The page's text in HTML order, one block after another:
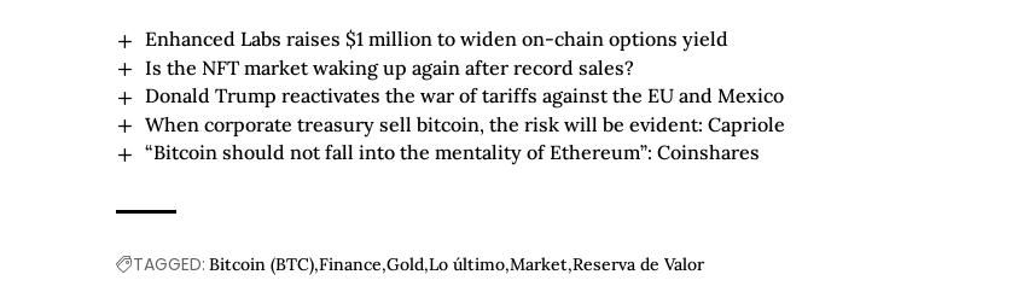
Enhanced Labs raises $1 million to widen on-chain options yield
Is the NFT market waking up again after record sales?
Donald Trump reactivates the war of tariffs against the EU and Mexico
When corporate treasury sell bitcoin, the risk will be evident: Capriole
“Bitcoin should not fall into the mentality of Ethereum”: Coinshares
TAGGED: Bitcoin (BTC) Finance Gold Lo último Market Reserva de Valor